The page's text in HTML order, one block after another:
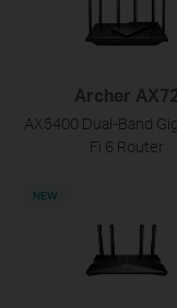
Archer AX72
AX5400 Dual-Band
Fi 6 Router
NEW